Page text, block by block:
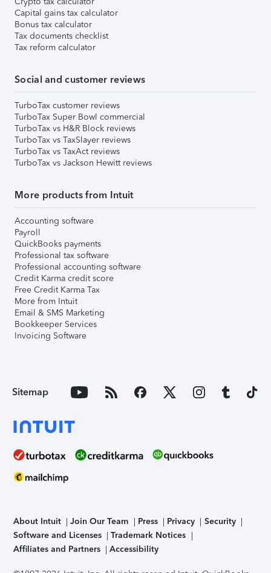
Capital gains tax calculator
Bonus tax calculator
Tax documents checklist
Tax reform calculator
Social and customer reviews
TurboTax customer reviews
TurboTax Super Bowl commercial
TurboTax vs H&R Block reviews
TurboTax vs TaxSlayer reviews
TurboTax vs TaxAct reviews
TurboTax vs Jackson Hewitt reviews
More products from Intuit
Accounting software
Payroll
QuickBooks payments
Professional tax software
Professional accounting software
Credit Karma credit score
Free Credit Karma Tax
More from Intuit
Email & SMS Marketing
Bookkeeper Services
Invoicing Software
Sitemap
About Intuit Join Our Team Press Privacy
Security
Software and Licenses
Trademark Notices
Affiliates and Partners
Accessibility